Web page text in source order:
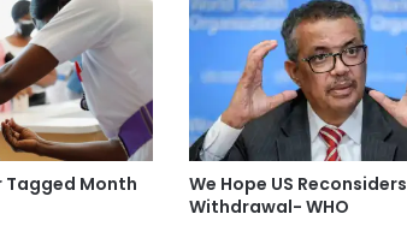
Tagged Month
We Hope US Reconsiders
Withdrawal- WHO